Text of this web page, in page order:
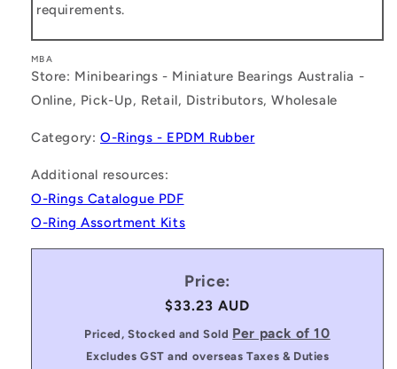
requirements.
MBA
Store: Minibearings - Miniature Bearings Australia -
Online, Pick-Up, Retail, Distributors, Wholesale
Category: O-Rings - EPDM Rubber
Additional resources:
O-Rings Catalogue PDF
O-Ring Assortment Kits
Price:
Regular
price
$33.23 AUD
Priced, Stocked and Sold Per pack of 10
Excludes GST and overseas Taxes & Duties